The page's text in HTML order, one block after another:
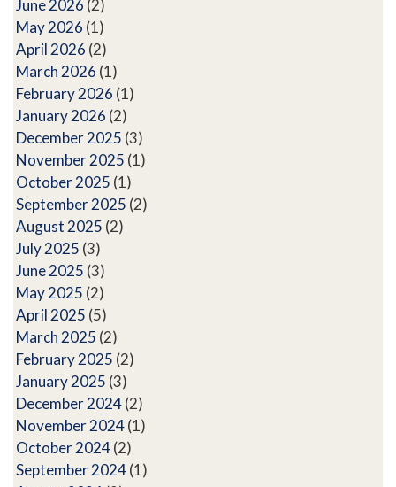
June 2026 (2)
May 2026 (1)
April 2026 (2)
March 2026 (1)
February 2026 (1)
January 2026 (2)
December 2025 (3)
November 2025 (1)
October 2025 (1)
September 2025 (2)
August 2025 (2)
July 2025 (3)
June 2025 (3)
May 2025 (2)
April 2025 (5)
March 2025 (2)
February 2025 (2)
January 2025 (3)
December 2024(2)
November 2024(1)
October 2024(2)
September 2024(1)